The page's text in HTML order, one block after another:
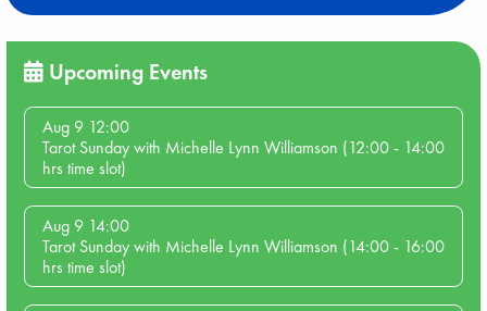
Upcoming Events
Aug 9 12:00
Tarot Sunday with Michelle Lynn Williamson (12:00 - 14:00
hrs time slot)
Aug 9 14:00
Tarot Sunday with Michelle Lynn Williamson (14:00 - 16:00
hrs time slot)